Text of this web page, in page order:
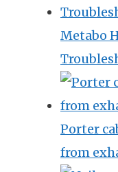
Metabo
Porter
from